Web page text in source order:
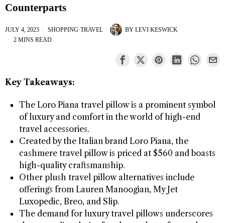
Counterparts
JULY 4, 2023 SHOPPING·TRAVEL BY LEVI KESWICK
2 MINS READ
Key Takeaways:
The Loro Piana travel pillow is a prominent symbol
of luxury and comfort in the world of high-end
travel accessories.
Created by the Italian brand Loro Piana, the
cashmere travel pillow is priced at $560 and boasts
high-quality craftsmanship.
Other plush travel pillow alternatives include
offerings from Lauren Manoogian, My Jet
Luxopedic, Breo, and Slip.
The demand for luxury travel pillows underscores